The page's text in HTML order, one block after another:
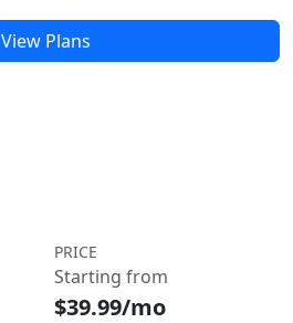
View Plans
PRICE
Starting from
$39.99/mo